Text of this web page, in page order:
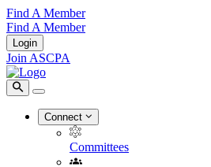
Find A Member
Find A Member
Login
Join ASCPA
Connect
Committees